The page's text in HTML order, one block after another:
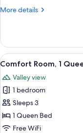
(Fleur
East)
More details
More
Suite,
Multiple
Beds
de
Lis
East)
View
all
photos
for
Comfort
Room,
1
15
Comfort Room, 1
Valley view
1 bedroom
Sleeps 3
1 Queen Bed
Free WiFi